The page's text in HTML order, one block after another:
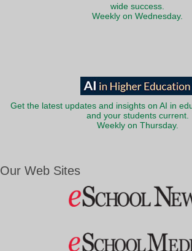
wide success.
Weekly on Wednesday.
Get the latest updates and insights on AI in
and your students current.
Weekly on Thursday.
Our Web Sites